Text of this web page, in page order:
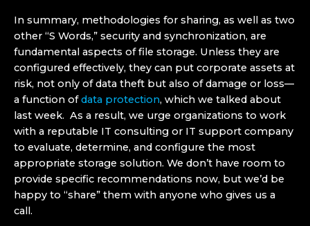
In summary, methodologies for sharing, as well as two
other “S Words,” security and synchronization, are
fundamental aspects of file storage. Unless they are
configured effectively, they can put corporate assets at
risk, not only of data theft but also of damage or loss—
a function ofdata protection, which we talked about
last week. As a result, we urge organizations to work
with a reputable IT consulting or IT support company
to evaluate, determine, and configure the most
appropriate storage solution. We don’t have room to
provide specific recommendations now, but we’d be
happy to “share” them with anyone who gives us a
call.